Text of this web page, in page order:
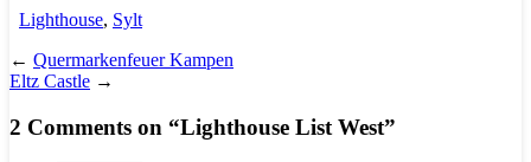
Lighthouse, Sylt
← Quermarkenfeuer Kampen
Eltz Castle →
2 Comments on “Lighthouse List West”